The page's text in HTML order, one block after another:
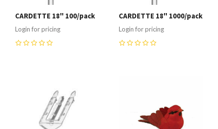
CARDETTE 18" 100/pack
Login for pricing
CARDETTE 18" 1000/pack
Login for pricing